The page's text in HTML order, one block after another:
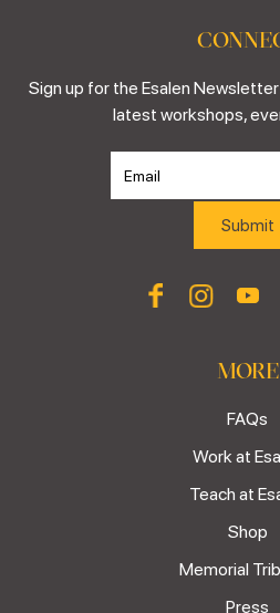
Sign up for the Esalen
latest workshops,
MORE
FAQs
Work at
Teach at
Shop
Memorial
Press